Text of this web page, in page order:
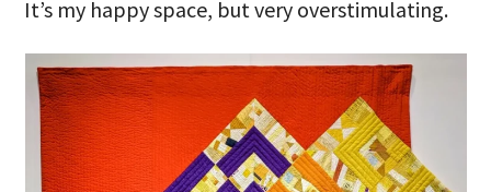
It’s my happy space, but very overstimulating.